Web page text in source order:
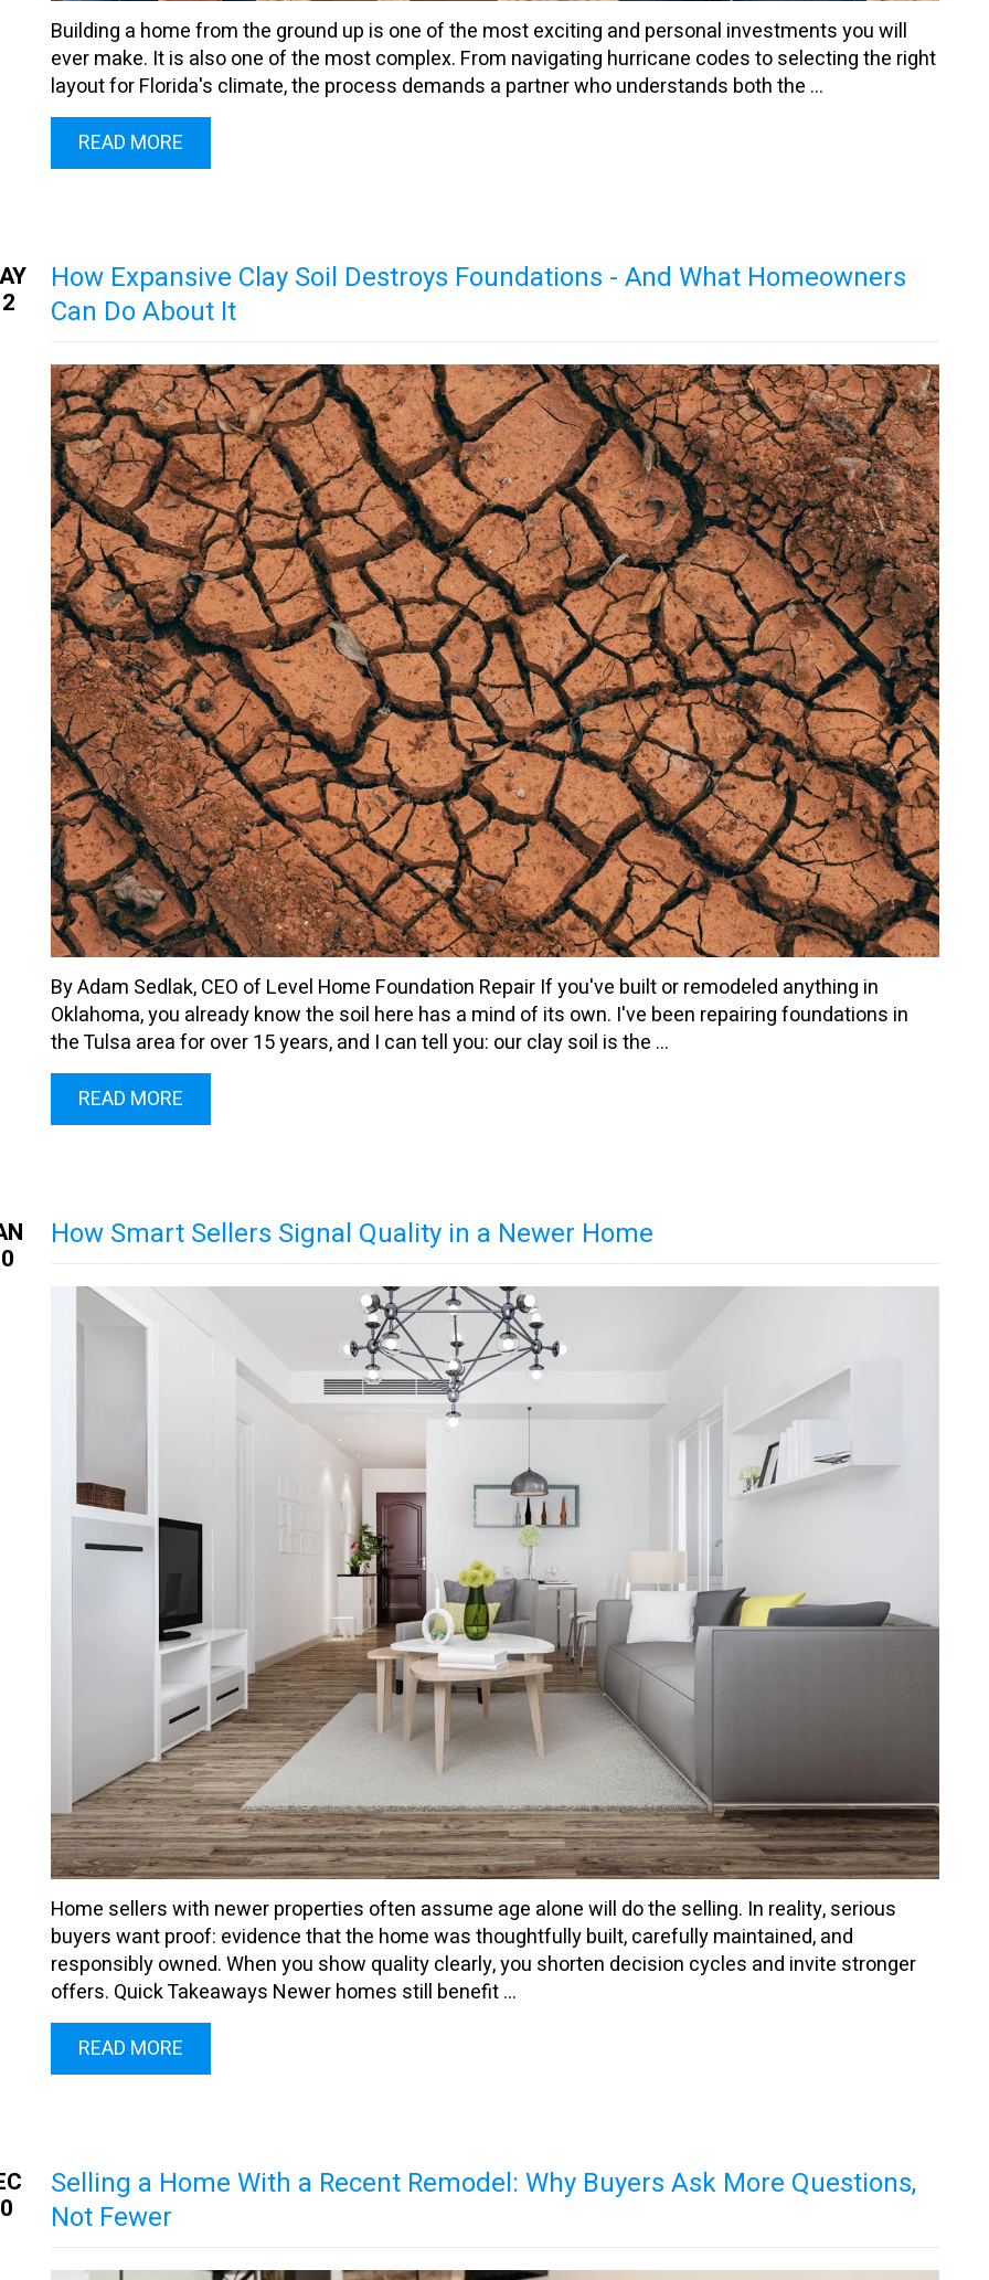
Building a home from the ground up is one of the most exciting and personal investments you will
ever make. It is also one of the most complex. From navigating hurricane codes to selecting the right
layout for Florida's climate, the process demands a partner who understands both the ...
READ MORE
How Expansive Clay Soil Destroys Foundations - And What Homeowners
Can Do About It
By Adam Sedlak, CEO of Level Home Foundation Repair If you've built or remodeled anything in
Oklahoma, you already know the soil here has a mind of its own. I've been repairing foundations in
the Tulsa area for over 15 years, and I can tell you: our clay soil is the ...
READ MORE
How Smart Sellers Signal Quality in a Newer Home
Home sellers with newer properties often assume age alone will do the selling. In reality, serious
buyers want proof: evidence that the home was thoughtfully built, carefully maintained, and
responsibly owned. When you show quality clearly, you shorten decision cycles and invite stronger
offers. Quick Takeaways Newer homes still benefit ...
READ MORE
Selling a Home With a Recent Remodel: Why Buyers Ask More Questions,
Not Fewer